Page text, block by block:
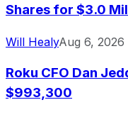
Shares for $3.0
Will HealyAug 6, 2026
Roku CFO Dan
$993,300